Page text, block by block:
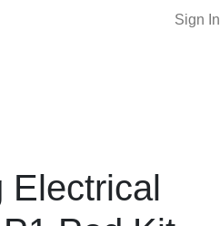
Sign In
Electrical